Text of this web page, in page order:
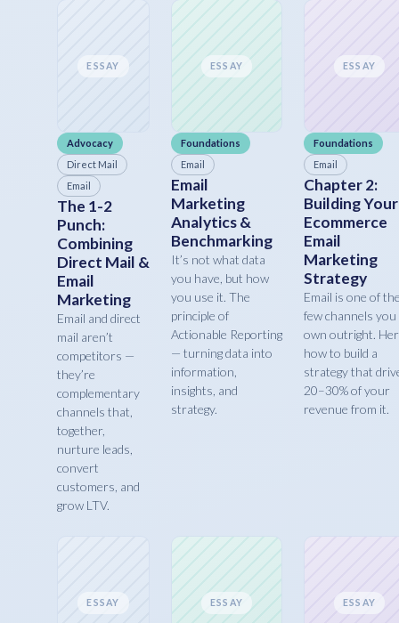
ESSAY
Advocacy
Direct Mail
Email
The 1-2
Punch:
Combining
Direct Mail &
Email
Marketing
Email and direct
mail aren’t
competitors —
they’re
complementary
channels that,
together,
nurture leads,
convert
customers, and
grow LTV.
ESSAY
Foundations
Email
Email
Marketing
Analytics &
Benchmarking
It’s not what data
you have, but how
you use it. The
principle of
Actionable Reporting
— turning data into
information,
insights, and
strategy.
ESSAY
Foundations
Email
Chapter 2:
Building Your
Ecommerce
Email
Marketing
Strategy
Email is one of
few channels you
own outright.
how to build a
strategy that
20–30% of your
revenue from it.
ESSAY ESSAY ESSAY